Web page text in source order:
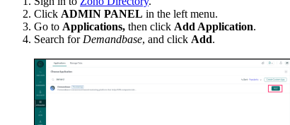
Click ADMIN PANEL in the left menu.
Go to Applications, then click Add Application.
Search for Demandbase, and click Add.